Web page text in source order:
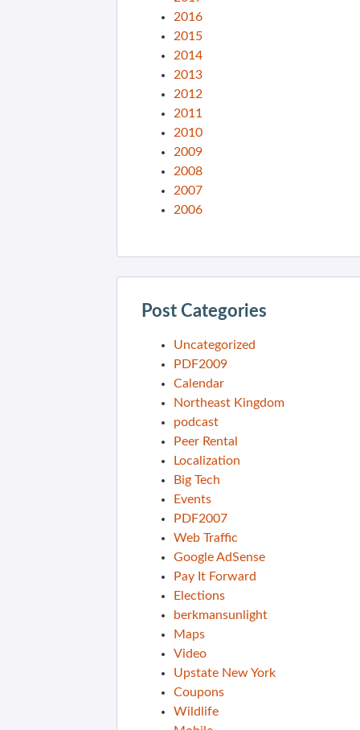
2016
2015
2014
2013
2012
2011
2010
2009
2008
2007
2006
Post Categories
Uncategorized
PDF2009
Calendar
Northeast Kingdom
podcast
Peer Rental
Localization
Big Tech
Events
PDF2007
Web Traffic
Google AdSense
Pay It Forward
Elections
berkmansunlight
Maps
Video
Upstate New York
Coupons
Wildlife